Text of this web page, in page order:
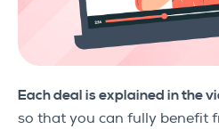
Each deal is explained in the
so that you can fully benefit